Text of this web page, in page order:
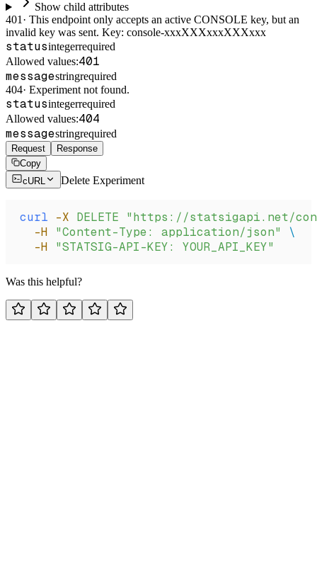
Show child attributes
401 · This endpoint only accepts an active CONSOLE key, but an
invalid key was sent. Key: console-xxxXXXxxxXXXxxx
statusintegerrequired
Allowed values:401
messagestringrequired
404· Experiment not found.
statusintegerrequired
Allowed values:404
messagestringrequired
Request
Response
Copy
cURL
Delete Experiment
curl -X DELETE "https://statsigapi.net/
  -H
"Content-Type: application/json"
\
  -H
"STATSIG-API-KEY: YOUR_API_KEY"
Was this helpful?